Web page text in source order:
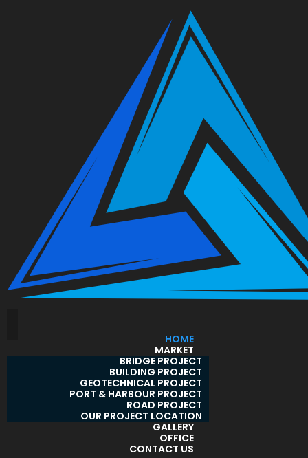
HOME
MARKET
BRIDGE PROJECT
BUILDING PROJECT
GEOTECHNICAL PROJECT
PORT & HARBOUR PROJECT
ROAD PROJECT
OUR PROJECT LOCATION
GALLERY
OFFICE
CONTACT US